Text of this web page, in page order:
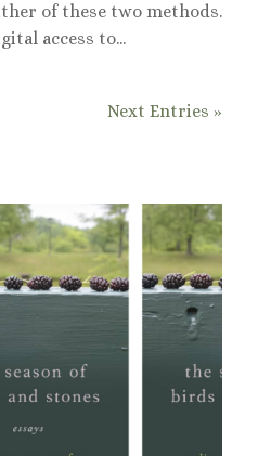
of these two methods.
access to...
Next Entries »